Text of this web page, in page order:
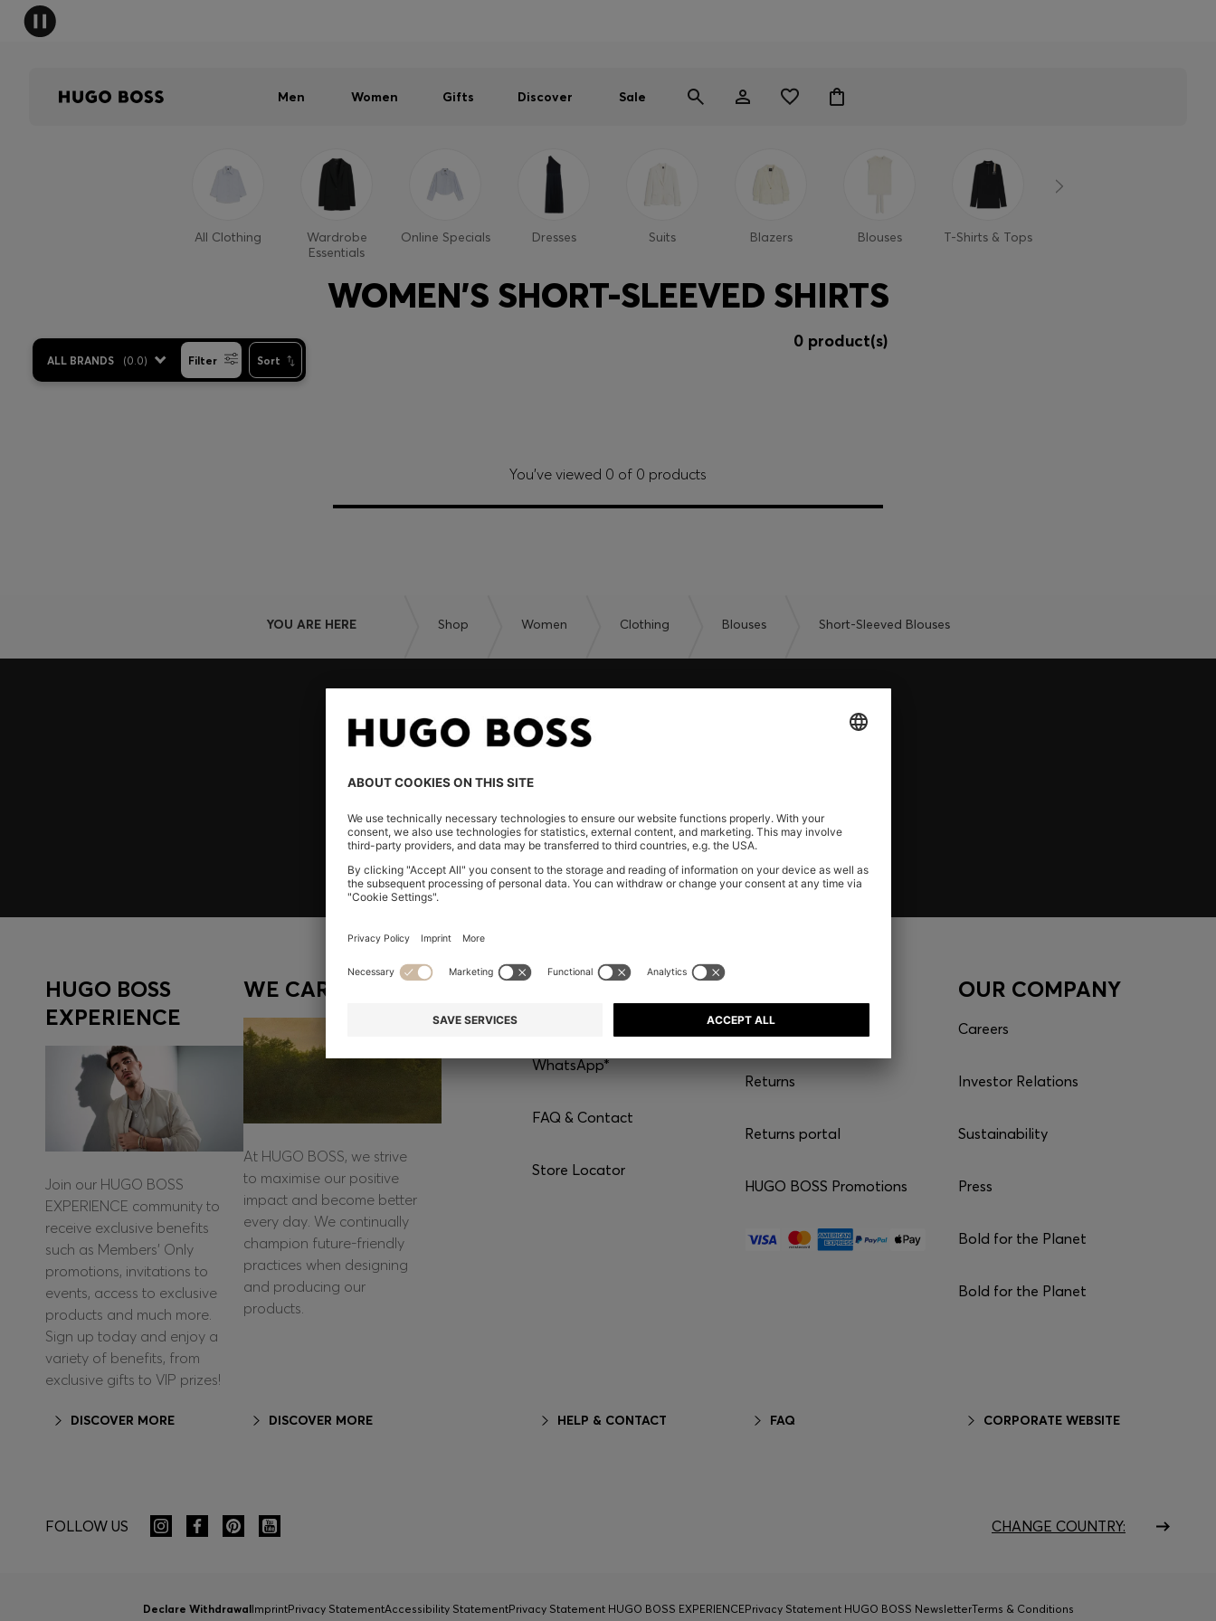
Men Women Gifts Discover Sale
All Clothing
Wardrobe
Essentials
Online Specials Dresses Suits Blazers Blouses T-Shirts & Tops
WOMEN'S SHORT-SLEEVED SHIRTS
ALL BRANDS (0.0) Filter Sort
0 product(s)
You’ve viewed 0 of 0 products
YOU ARE HERE Shop Women Clothing Blouses Short-Sleeved Blouses
HUGO BOSS
EXPERIENCE
Join our HUGO BOSS
EXPERIENCE community to
receive exclusive benefits
such as Members’ Only
promotions, invitations to
events, access to exclusive
products and much more.
Sign up today and enjoy a
variety of benefits, from
exclusive gifts to VIP prizes!
DISCOVER MORE
WE CARE
At HUGO BOSS, we strive
to maximise our positive
impact and become better
every day. We continually
champion future-friendly
practices when designing
and producing our
products.
DISCOVER MORE
CONTACT
WhatsApp*
FAQ & Contact
Store Locator
HELP & CONTACT
Shipping
Returns
Returns portal
HUGO BOSS Promotions
FAQ
OUR COMPANY
Careers
Investor Relations
Sustainability
Press
Bold for the Planet
Bold for the Planet
CORPORATE WEBSITE
FOLLOW US CHANGE COUNTRY:
Declare WithdrawalImprintPrivacy StatementAccessibility StatementPrivacy Statement HUGO BOSS EXPERIENCEPrivacy Statement HUGO BOSS NewsletterTerms & Conditions